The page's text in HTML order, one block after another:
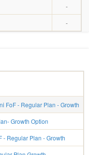
-
-
FoF - Regular Plan - Growth
Growth Option
- Regular Plan - Growth